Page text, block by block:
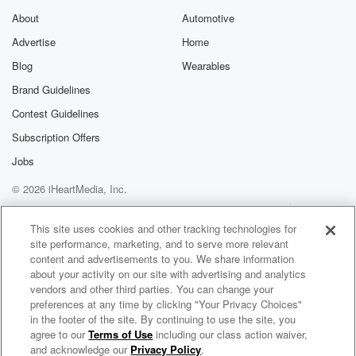
Speaker 1
Yes, exactly. The other one that comes out soon is
Yeah,
that's a little that's.
A little confusing because we don't know where that
heart's
gonna land exactly.
Yeah. But how are you happy to be here in
San Antonio? No? No, no, truly though, because it's
this
is this is a smaller budget film. You're obviously used
to higher budgets. Why did you say yes? And how
much fun have you been having?
About
Advertise
Blog
Brand Guidelines
Contest Guidelines
Subscription Offers
Jobs
Automotive
Home
Wearables
© 2026 iHeartMedia, Inc.
Help
Privacy Policy
Your Privacy Choices
Terms of Use
AdChoices
Whine Down with Jana Kramer
This site uses cookies and other tracking technologies for
site performance, marketing, and to serve more relevant
content and advertisements to you. We share information
about your activity on our site with advertising and analytics
vendors and other third parties. You can change your
preferences at any time by clicking "Your Privacy Choices"
in the footer of the site. By continuing to use the site, you
agree to ourTerms of Use including our class action waiver,
and acknowledge our Privacy Policy.